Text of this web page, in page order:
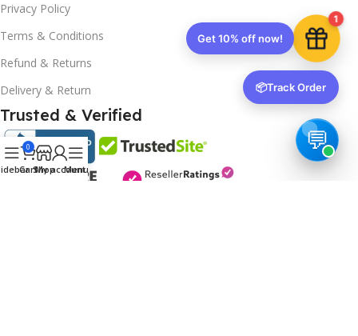
Privacy Policy
Terms & Conditions
Refund & Returns
Delivery & Return
Trusted & Verified
0
CartShop
My account
Menu
1
Get 10% off now!
📦Track Order